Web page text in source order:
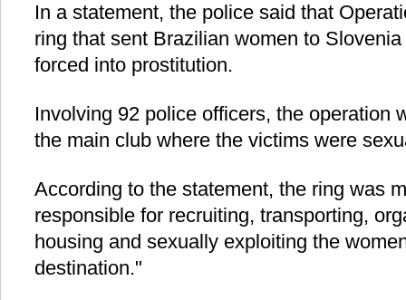
In a statement, the police said that
ring that sent Brazilian women to
forced into prostitution.
Involving 92 police officers, the operation
the main club where the victims were
According to the statement, the ring was
responsible for recruiting, transporting,
housing and sexually exploiting the
destination."